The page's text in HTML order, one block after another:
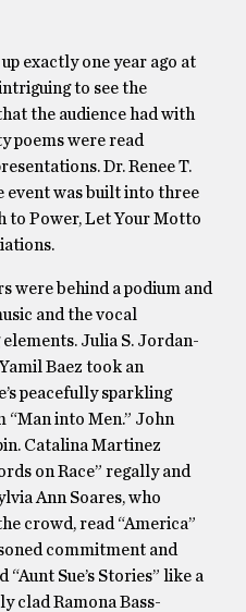
exactly one year ago at
to see the
the audience had with
poems were read
Dr. Renee T.
event was built into three
to Power, Let Your Motto
were behind a podium and
and the vocal
Julia S. Jordan-
Baez took an
peacefully sparkling
“Man into Men.” John
Catalina Martinez
on Race” regally and
Ann Soares, who
crowd, read “America”
commitment and
Sue’s Stories” like a
clad Ramona Bass-